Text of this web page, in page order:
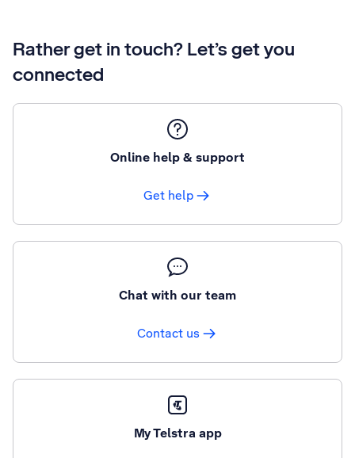
Rather get in touch? Let’s get you
connected
Online help & support
Get help
Chat with our team
Contact us
My Telstra app